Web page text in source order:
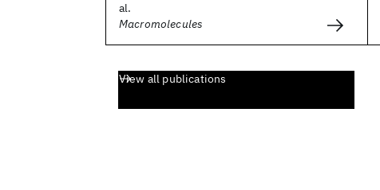
al.
Macromolecules
View all publications